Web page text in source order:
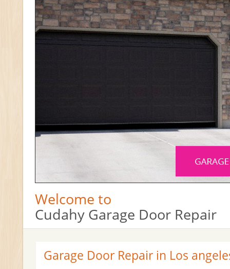
Welcome to
Cudahy Garage Door Repair
Garage Door Repair in Los